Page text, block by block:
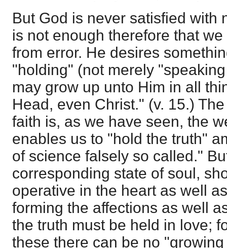
But God is never satisfied with
is not enough therefore that
from error. He desires
"holding" (not merely
may grow up unto Him in all
Head, even Christ." (v. 15.)
faith is, as we have seen, the
enables us to "hold the truth"
of science falsely so called."
corresponding state of soul,
operative in the heart as well
forming the affections as well
the truth must be held in love;
these there can be no